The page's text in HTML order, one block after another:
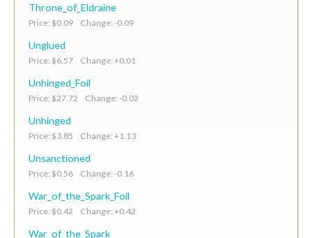
Throne_of_Eldraine
Price: $0.09 Change: -0.09
Unglued
Price: $6.57 Change: +0.01
Unhinged_Foil
Price: $27.72 Change: -0.02
Unhinged
Price: $3.85 Change: +1.13
Unsanctioned
Price: $0.56 Change: -0.16
War_of_the_Spark_Foil
Price: $0.42 Change: +0.42
War_of_the_Spark